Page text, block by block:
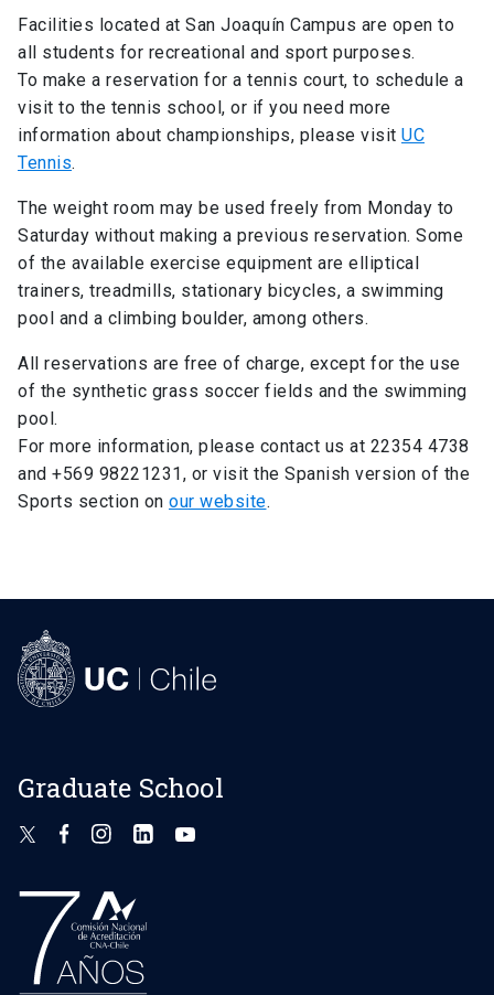
Facilities located at San Joaquín Campus are open to
all students for recreational and sport purposes.
To make a reservation for a tennis court, to schedule a
visit to the tennis school, or if you need more
information about championships, please visit UC
Tennis.
The weight room may be used freely from Monday to
Saturday without making a previous reservation. Some
of the available exercise equipment are elliptical
trainers, treadmills, stationary bicycles, a swimming
pool and a climbing boulder, among others.
All reservations are free of charge, except for the use
of the synthetic grass soccer fields and the swimming
pool.
For more information, please contact us at 22354 4738
and +569 98221231, or visit the Spanish version of the
Sports section on our website.
Graduate School